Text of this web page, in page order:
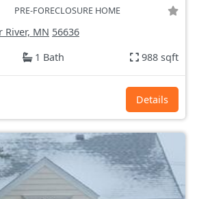
PRE-FORECLOSURE HOME
River, MN 56636
1 Bath 988 sqft
Details